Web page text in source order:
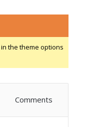
the theme options
Comments